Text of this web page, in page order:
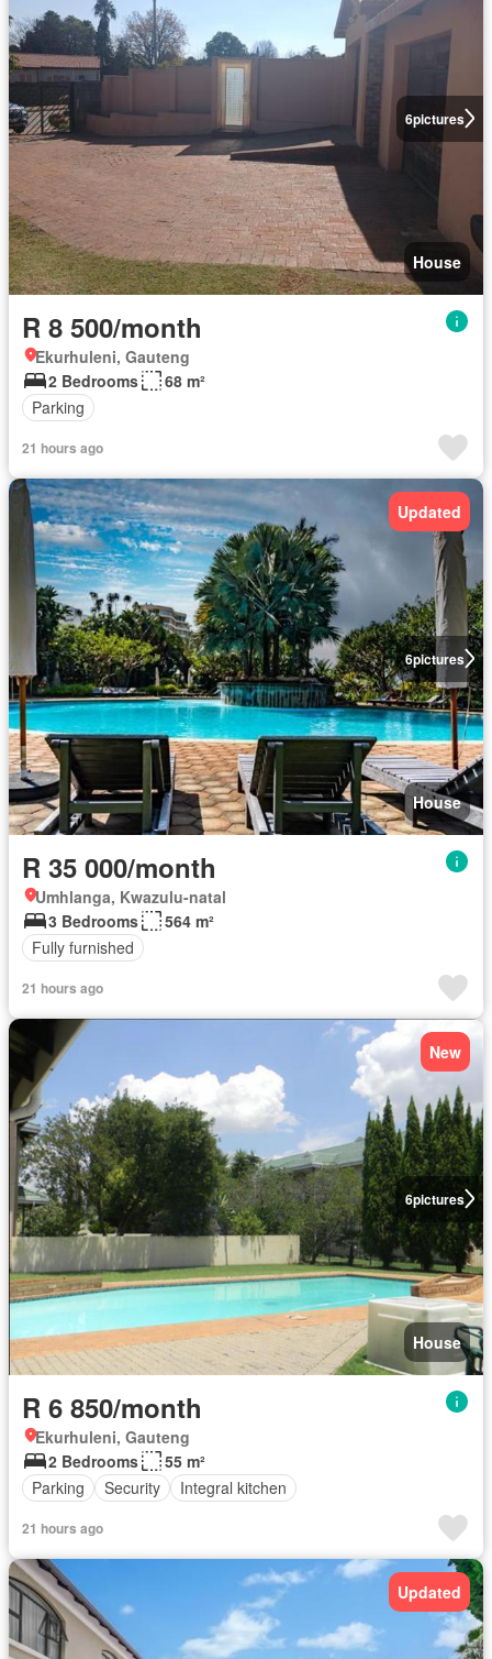
6pictures
House
R 8 500/month
Ekurhuleni, Gauteng
2 Bedrooms
68 m²
Parking
21 hours ago
6pictures
Updated
House
R 35 000/month
Umhlanga, Kwazulu-natal
3 Bedrooms
564 m²
Fully furnished
21 hours ago
6pictures
New
House
R 6 850/month
Ekurhuleni, Gauteng
2 Bedrooms
55 m²
Parking
Security Integral kitchen
21 hours ago
Updated